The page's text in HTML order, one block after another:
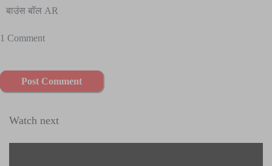
बाउंस बॉल AR
1 Comment
Post Comment
Watch next